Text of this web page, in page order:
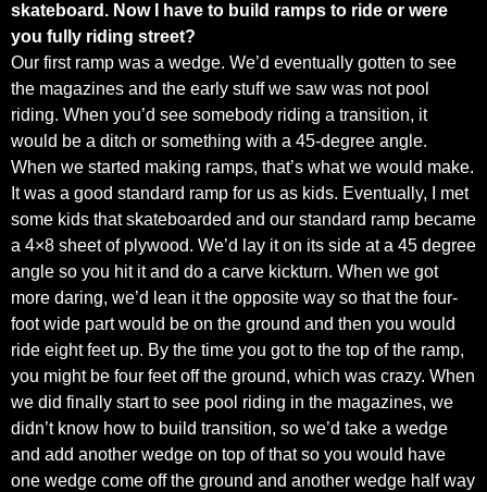
skateboard. Now I have to build ramps to ride or were
you fully riding street?
Our first ramp was a wedge. We’d eventually gotten to see
the magazines and the early stuff we saw was not pool
riding. When you’d see somebody riding a transition, it
would be a ditch or something with a 45-degree angle.
When we started making ramps, that’s what we would make.
It was a good standard ramp for us as kids. Eventually, I met
some kids that skateboarded and our standard ramp became
a 4×8 sheet of plywood. We’d lay it on its side at a 45 degree
angle so you hit it and do a carve kickturn. When we got
more daring, we’d lean it the opposite way so that the four-
foot wide part would be on the ground and then you would
ride eight feet up. By the time you got to the top of the ramp,
you might be four feet off the ground, which was crazy. When
we did finally start to see pool riding in the magazines, we
didn’t know how to build transition, so we’d take a wedge
and add another wedge on top of that so you would have
one wedge come off the ground and another wedge half way